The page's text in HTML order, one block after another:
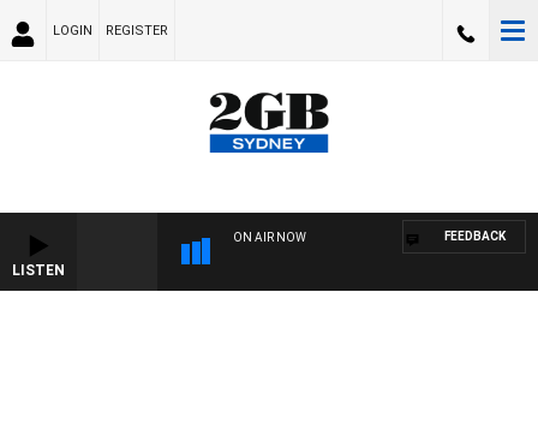
LOGIN REGISTER
LISTEN
ON AIR NOW FEEDBACK